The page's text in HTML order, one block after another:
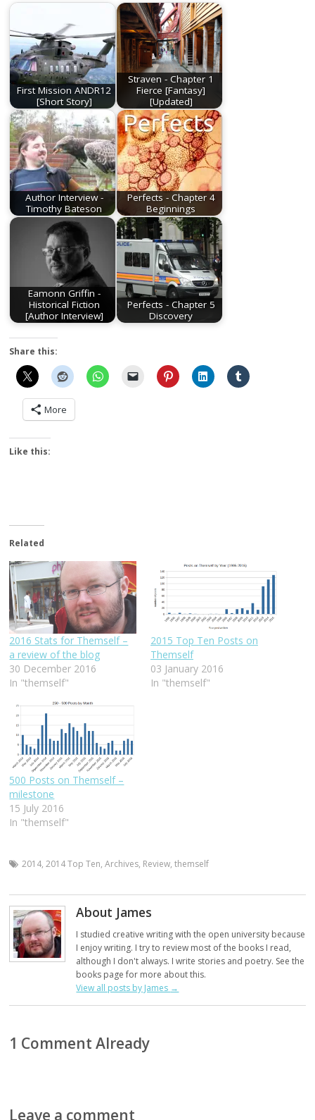
First Mission ANDR12
[Short Story]
Straven - Chapter 1
Fierce [Fantasy]
[Updated]
Author Interview -
Timothy Bateson
Perfects - Chapter 4
Beginnings
Eamonn Griffin -
Historical Fiction
[Author Interview]
Perfects - Chapter 5
Discovery
Share this:
More
Like this:
Related
2016 Stats for Themself –
a review of the blog
30 December 2016
In "themself"
2015 Top Ten Posts on
Themself
03 January 2016
In "themself"
500 Posts on Themself –
milestone
15 July 2016
In "themself"
2014,2014 Top Ten,Archives, Review,themself
About James
I studied creative writing with the open university because
I enjoy writing. I try to review most of the books I read,
although I don't always. I write stories and poetry. See the
books page for more about this.
View all posts by James →
1 Comment Already
Leave a comment